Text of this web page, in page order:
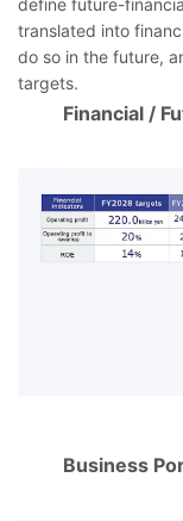
translated into
do so in the future,
targets.
Financial /
Business